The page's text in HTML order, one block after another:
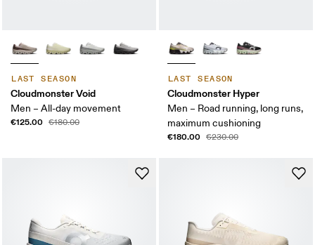
LAST SEASON
Cloudmonster Void
Men – All-day movement
€125.00 €180.00
LAST SEASON
Cloudmonster Hyper
Men – Road running, long runs,
maximum cushioning
€180.00 €230.00